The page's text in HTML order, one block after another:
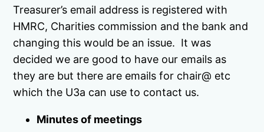
Treasurer’s email address is registered with
HMRC, Charities commission and the bank and
changing this would be an issue. It was
decided we are good to have our emails as
they are but there are emails for chair@ etc
which the U3a can use to contact us.
Minutes of meetings